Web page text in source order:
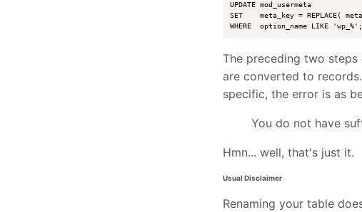
UPDATE mod_usermeta
SET    meta_key = REPLACE(
The preceding two steps
are converted to
specific, the error is as
You do not have
Hmn... well, that's just it.
Usual Disclaimer
Renaming your table